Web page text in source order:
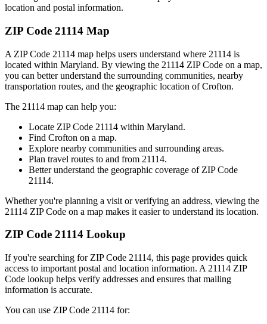
location and postal information.
ZIP Code 21114 Map
A ZIP Code 21114 map helps users understand where 21114 is
located within Maryland. By viewing the 21114 ZIP Code on a map,
you can better understand the surrounding communities, nearby
transportation routes, and the geographic location ofCrofton.
The 21114 map can help you:
Locate ZIP Code 21114 within Maryland.
Find Crofton on a map.
Explore nearby communities and surrounding areas.
Plan travel routes to and from 21114.
Better understand the geographic coverage of ZIP Code
21114.
Whether you're planning a visit or verifying an address, viewing the
21114 ZIP Code on a map makes it easier to understand its location.
ZIP Code 21114 Lookup
If you're searching for ZIP Code 21114, this page provides quick
access to important postal and location information. A 21114 ZIP
Code lookup helps verify addresses and ensures that mailing
information is accurate.
You can use ZIP Code 21114 for: